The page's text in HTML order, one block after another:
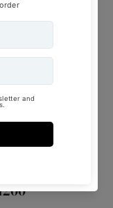
the
piece.